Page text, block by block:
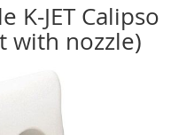
K-JET Calipso
with nozzle)